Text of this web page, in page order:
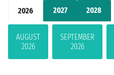
2026 2027 2028
AUGUST
2026
SEPTEMBER
2026